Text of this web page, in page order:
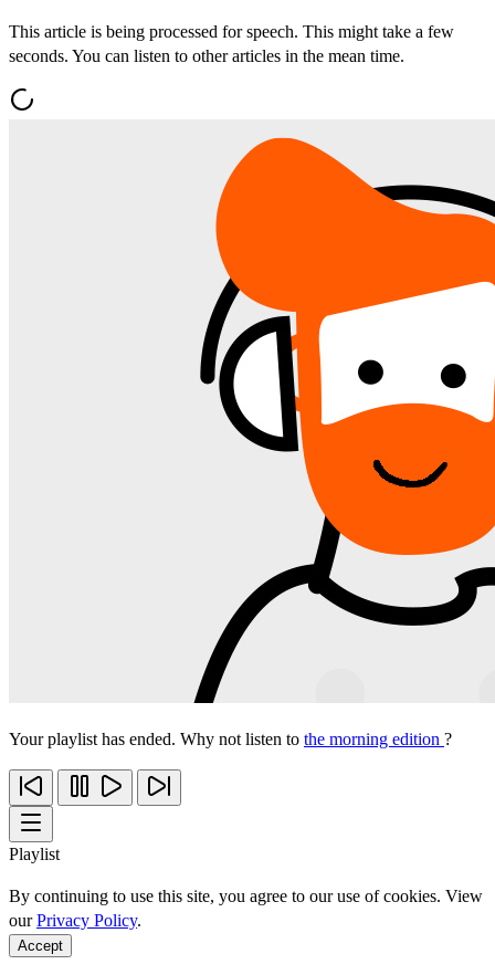
This article is being processed for speech. This might take a few
seconds. You can listen to other articles in the mean time.
Your playlist has ended. Why not listen to the morning edition ?
Playlist
By continuing to use this site, you agree to our use of cookies. View
ourPrivacy Policy.
Accept